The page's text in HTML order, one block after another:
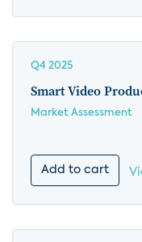
Q4 2025
Smart Video
Market Assessment
Add to cart